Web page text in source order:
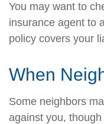
You may want to
insurance agent to
policy covers your
When
Some neighbors
against you,